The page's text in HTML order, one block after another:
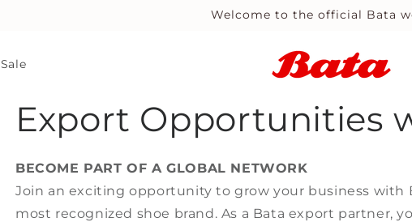
Welcome to the official Bata
Sale
Export Opportunities
BECOME PART OF A GLOBAL NETWORK
Join an exciting opportunity to grow your business with
most recognized shoe brand. As a Bata export partner,